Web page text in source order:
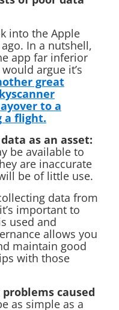
into the Apple
In a nutshell,
app far inferior
argue it’s
great
to a
a flight.
as an asset:
be available to
are inaccurate
be of little use.
data from
important to
used and
allows you
maintain good
with those
caused
as simple as a